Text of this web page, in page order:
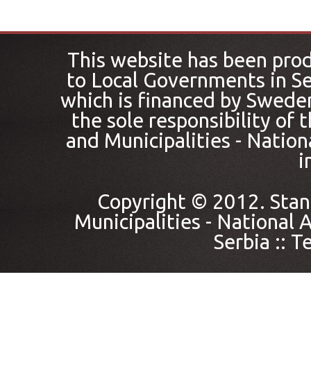
This website has been
to Local Governments in
which is financed by
the sole responsibility of
and Municipalities -
Copyright © 2012.
Municipalities - National
Serbia ::